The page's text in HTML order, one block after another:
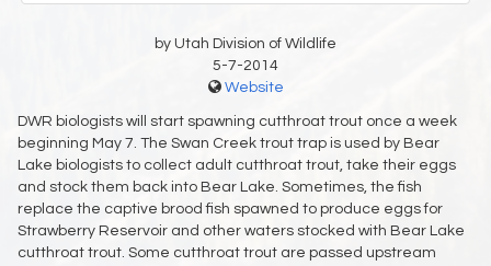
by Utah Division of Wildlife
5-7-2014
Website
DWR biologists will start spawning cutthroat trout once a week
beginning May 7. The Swan Creek trout trap is used by Bear
Lake biologists to collect adult cutthroat trout, take their eggs
and stock them back into Bear Lake. Sometimes, the fish
replace the captive brood fish spawned to produce eggs for
Strawberry Reservoir and other waters stocked with Bear Lake
cutthroat trout. Some cutthroat trout are passed upstream